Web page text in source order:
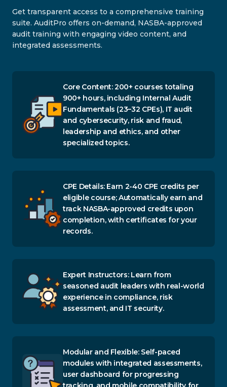
Get transparent access to a comprehensive training
suite. AuditPro offers on-demand, NASBA-approved
audit training with engaging video content, and
integrated assessments.
Core Content: 200+ courses totaling
900+ hours, including Internal Audit
Fundamentals (23–32 CPEs), IT audit
and cybersecurity, risk and fraud,
leadership and ethics, and other
specialized topics.
CPE Details: Earn 2-40 CPE credits per
eligible course; Automatically earn and
track NASBA-approved credits upon
completion, with certificates for your
records.
Expert Instructors: Learn from
seasoned audit leaders with real-world
experience in compliance, risk
assessment, and IT security.
Modular and Flexible: Self-paced
modules with integrated assessments,
user dashboard for progressing